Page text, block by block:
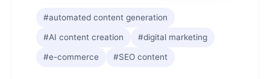
#automated content generation
#AI content creation #digital marketing
#e-commerce #SEO content